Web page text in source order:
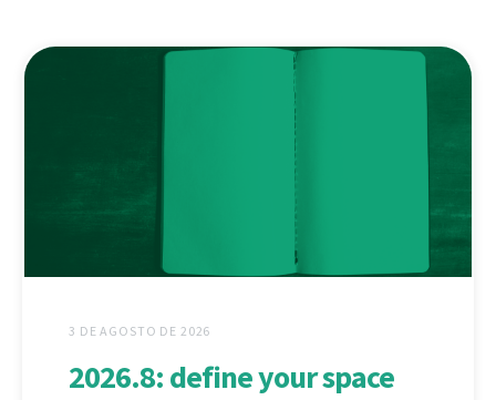
3 DE AGOSTO DE 2026
2026.8: define your space